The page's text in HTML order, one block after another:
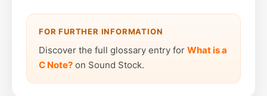
FOR FURTHER INFORMATION
Discover the full glossary entry for What is a
C Note? on Sound Stock.